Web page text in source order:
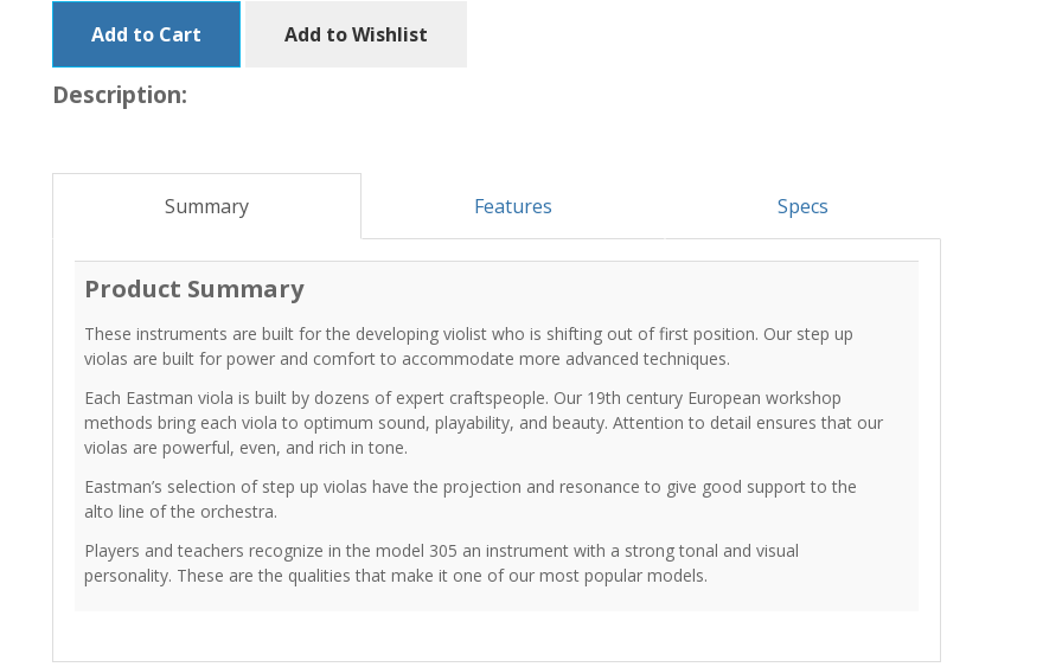
Add to Cart Add to Wishlist
Description:
Summary Features Specs
Product Summary
These instruments are built for the developing violist who is shifting out of first position. Our step up
violas are built for power and comfort to accommodate more advanced techniques.
Each Eastman viola is built by dozens of expert craftspeople. Our 19th century European workshop
methods bring each viola to optimum sound, playability, and beauty. Attention to detail ensures that our
violas are powerful, even, and rich in tone.
Eastman’s selection of step up violas have the projection and resonance to give good support to the
alto line of the orchestra.
Players and teachers recognize in the model 305 an instrument with a strong tonal and visual
personality. These are the qualities that make it one of our most popular models.